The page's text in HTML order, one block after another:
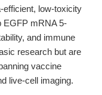
efficient, low-toxicity
EGFP mRNA 5-
and immune
research but are
vaccine
live-cell imaging.